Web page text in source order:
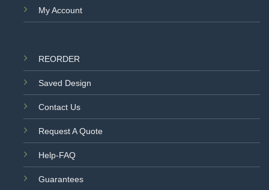
My Account
REORDER
Saved Design
Contact Us
Request A Quote
Help-FAQ
Guarantees